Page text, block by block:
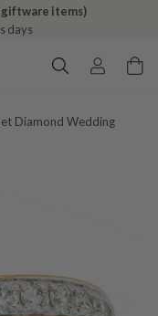
giftware items)
days
Diamond Wedding